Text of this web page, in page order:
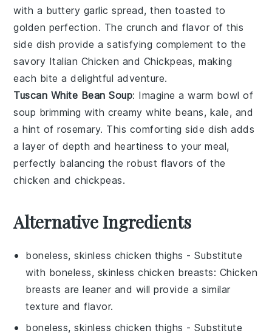
with a buttery garlic spread, then toasted to
golden perfection. The crunch andflavor of this
side dish provide a satisfying complement to the
savory Italian Chicken and Chickpeas, making
each bite a delightful adventure.
Tuscan White Bean Soup: Imagine a warm bowl of
soup brimming with creamywhite beans, kale, and
a hint ofrosemary. This comforting side dish adds
a layer of depth and heartiness to your meal,
perfectly balancing the robust flavors of the
chicken andchickpeas.
Alternative Ingredients
boneless, skinless chicken thighs - Substitute
with boneless, skinless chicken breasts: Chicken
breasts are leaner and will provide a similar
texture and flavor.
boneless, skinless chicken thighs - Substitute